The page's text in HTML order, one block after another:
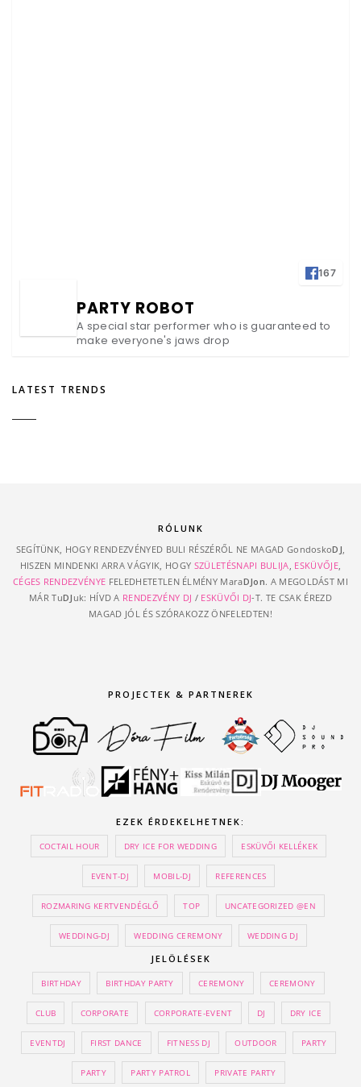
167
PARTY ROBOT
A special star performer who is guaranteed to
make everyone's jaws drop
LATEST TRENDS
RÓLUNK
SEGÍTÜNK, HOGY RENDEZVÉNYED BULI RÉSZÉRŐL NE MAGAD GondoskoDJ
HISZEN MINDENKI ARRA VÁGYIK, HOGY SZÜLETÉSNAPI BULIJA ESKÜVŐJE,
CÉGES RENDEZVÉNYE FELEDHETETLEN ÉLMÉNY MaraDJon. A MEGOLDÁST MI
MÁR TuDJ uk: HÍVD A RENDEZVÉNY DJ / ESKÜVŐI DJ-T. TE CSAK ÉREZD
MAGAD JÓL ÉS SZÓRAKOZZ ÖNFELEDTEN!
PROJECTEK & PARTNEREK
EZEK ÉRDEKELHETNEK:
COCTAIL HOUR DRY ICE FOR WEDDING ESKÜVŐI KELLÉKEK
EVENT-DJ MOBIL-DJ REFERENCES
ROZMARING KERTVENDÉGLŐ TOP UNCATEGORIZED @EN
WEDDING-DJ WEDDING CEREMONY WEDDING DJ
JELÖLÉSEK
BIRTHDAY BIRTHDAY PARTY CEREMONY CEREMONY
CLUB CORPORATE CORPORATE-EVENT DJ DRY ICE
EVENTDJ FIRST DANCE FITNESS DJ OUTDOOR PARTY
PARTY PARTY PATROL PRIVATE PARTY